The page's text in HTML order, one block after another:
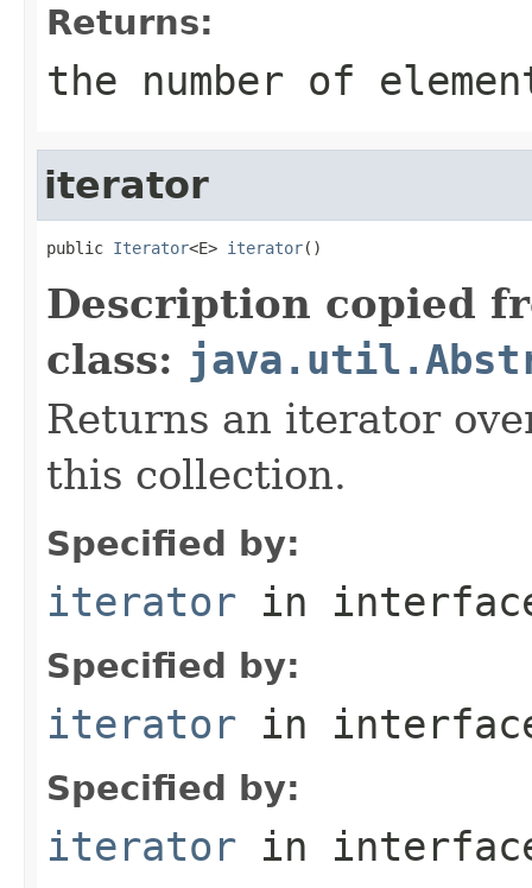
Returns:
the number of
iterator
public Iterator<E> iterator()
Description copied
class:
Returns an iterator
this collection.
Specified by:
iterator in
Specified by:
iterator in
Specified by:
iterator in